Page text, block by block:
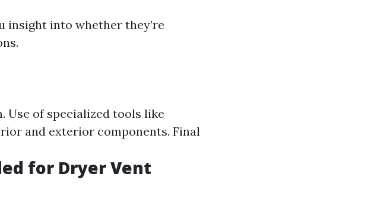
insight into whether they’re
Use of specialized tools like
and exterior components. Final
for Dryer Vent